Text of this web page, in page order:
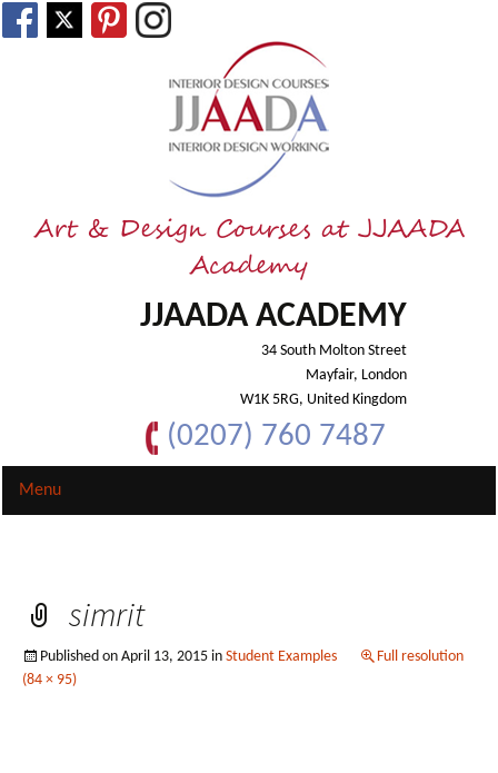
Art & Design Courses at JJAADA
Academy
JJAADA ACADEMY
34 South Molton Street
Mayfair, London
W1K 5RG, United Kingdom
(0207) 760 7487
Menu
simrit
Published on April 13, 2015 in Student Examples
Full resolution
(84 × 95)